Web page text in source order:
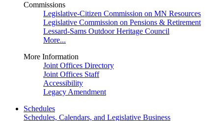
Commissions
Legislative-Citizen Commission on MN Resources
Legislative Commission on Pensions & Retirement
Lessard-Sams Outdoor Heritage Council
More...
More Information
Joint Offices Directory
Joint Offices Staff
Accessibility
Legacy Amendment
Schedules
Schedules, Calendars, and Legislative Business